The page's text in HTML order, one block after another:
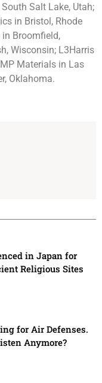
Salt Lake, Utah;
in Bristol, Rhode
in Broomfield,
Wisconsin; L3Harris
Materials in Las
Oklahoma.
in Japan for
Religious Sites
for Air Defenses.
Anymore?